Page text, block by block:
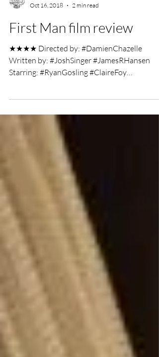
maddwolf95
Oct 16, 2018
2 min read
Written by: #JoshSinger #JamesRHansen
Starring: #RyanGosling #ClaireFoy
#JasonClarke Film Review by:...